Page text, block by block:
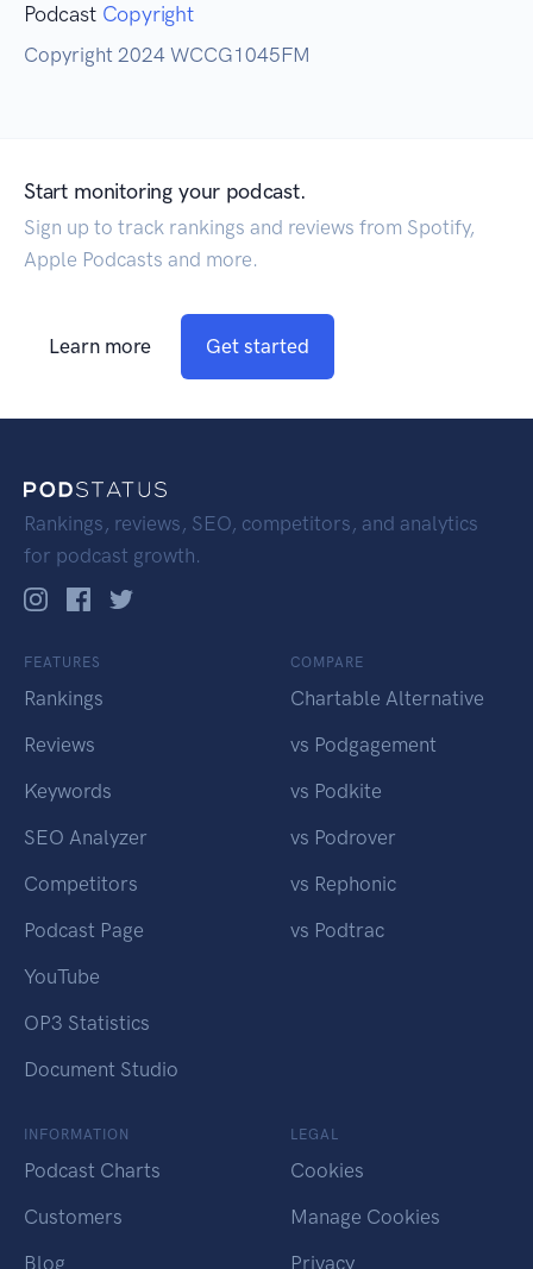
Podcast Copyright
Copyright 2024 WCCG1045FM
Start monitoring your podcast.
Sign up to track rankings and reviews from Spotify,
Apple Podcasts and more.
Learn more Get started
Rankings, reviews, SEO, competitors, and analytics
for podcast growth.
FEATURES
Rankings
Reviews
Keywords
SEO Analyzer
Competitors
Podcast Page
YouTube
OP3 Statistics
Document Studio
COMPARE
Chartable Alternative
vs Podgagement
vs Podkite
vs Podrover
vs Rephonic
vs Podtrac
INFORMATION
Podcast Charts
Customers
Blog
LEGAL
Cookies
Manage Cookies
Privacy